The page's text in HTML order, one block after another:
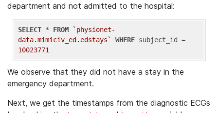
department and not admitted to the hospital:
SELECT * FROM
`physionet-
data.mimiciv_ed.edstays`
WHERE
10023771
We observe that they did not have a stay in the
emergency department.
Next, we get the timestamps from the diagnostic ECGs